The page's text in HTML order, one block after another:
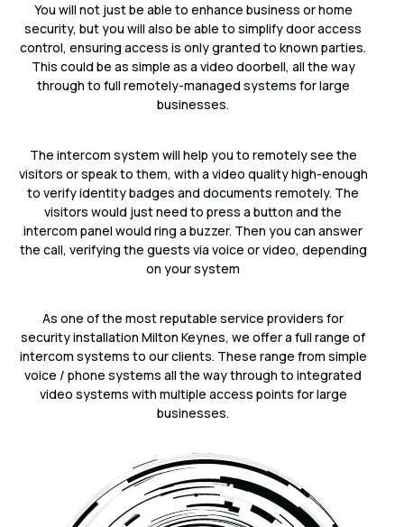
You will not just be able to enhance business or home
security, but you will also be able to simplify door access
control, ensuring access is only granted to known parties.
This could be as simple as a video doorbell, all the way
through to full remotely-managed systems for large
businesses.
The intercom system will help you to remotely see the
visitors or speak to them, with a video quality high-enough
to verify identity badges and documents remotely. The
visitors would just need to press a button and the
intercom panel would ring a buzzer. Then you can answer
the call, verifying the guests via voice or video, depending
on your system
As one of the most reputable service providers for
security installation Milton Keynes, we offer a full range of
intercom systems to our clients. These range from simple
voice / phone systems all the way through to integrated
video systems with multiple access points for large
businesses.